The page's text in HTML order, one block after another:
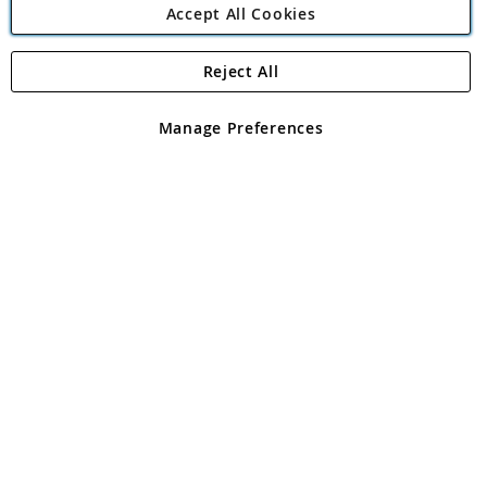
Angling Direct Plc
Angling Direct plc, 2D Wendover Road, Rackheath Industrial
registered in England and Wales No 05151321. VAT No GB 152140945
Accept All Cookies
Manage Preferences
Reject All